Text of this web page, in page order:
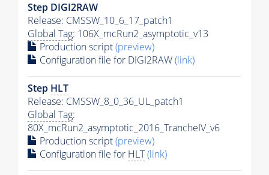
Step DIGI2RAW
Release: CMSSW_10_6_17_patch1
Global Tag: 106X_mcRun2_asymptotic_v13
Production script(preview)
Configuration file for DIGI2RAW(link)
Step HLT
Release: CMSSW_8_0_36_UL_patch1
Global Tag:
80X_mcRun2_asymptotic_2016_TrancheIV_v6
Production script(preview)
Configuration file for HLT(link)